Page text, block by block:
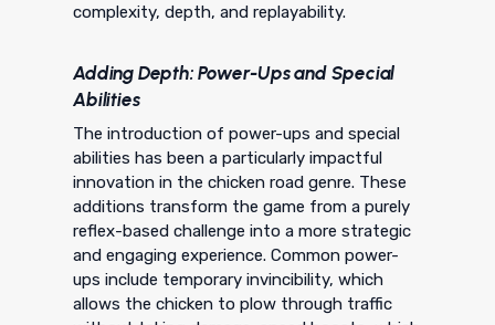
complexity, depth, and replayability.
Adding Depth: Power-Ups and Special
Abilities
The introduction of power-ups and special
abilities has been a particularly impactful
innovation in the chicken road genre. These
additions transform the game from a purely
reflex-based challenge into a more strategic
and engaging experience. Common power-
ups include temporary invincibility, which
allows the chicken to plow through traffic